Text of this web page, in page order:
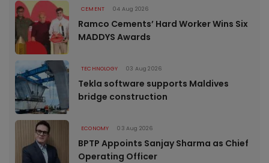
CEMENT 04 Aug 2026
Ramco Cements’ Hard Worker Wins Six
MADDYS Awards
TECHNOLOGY 03 Aug 2026
Tekla software supports Maldives
bridge construction
ECONOMY 03 Aug 2026
BPTP Appoints Sanjay Sharma as Chief
Operating Officer